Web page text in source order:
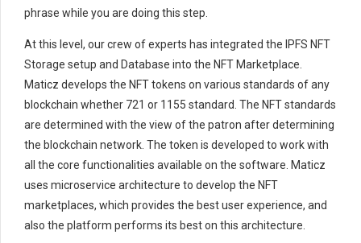
phrase while you are doing this step.
At this level, our crew of experts has integrated the IPFS NFT
Storage setup and Database into the NFT Marketplace.
Maticz develops the NFT tokens on various standards of any
blockchain whether 721 or 1155 standard. The NFT standards
are determined with the view of the patron after determining
the blockchain network. The token is developed to work with
all the core functionalities available on the software. Maticz
uses microservice architecture to develop the NFT
marketplaces, which provides the best user experience, and
also the platform performs its best on this architecture.